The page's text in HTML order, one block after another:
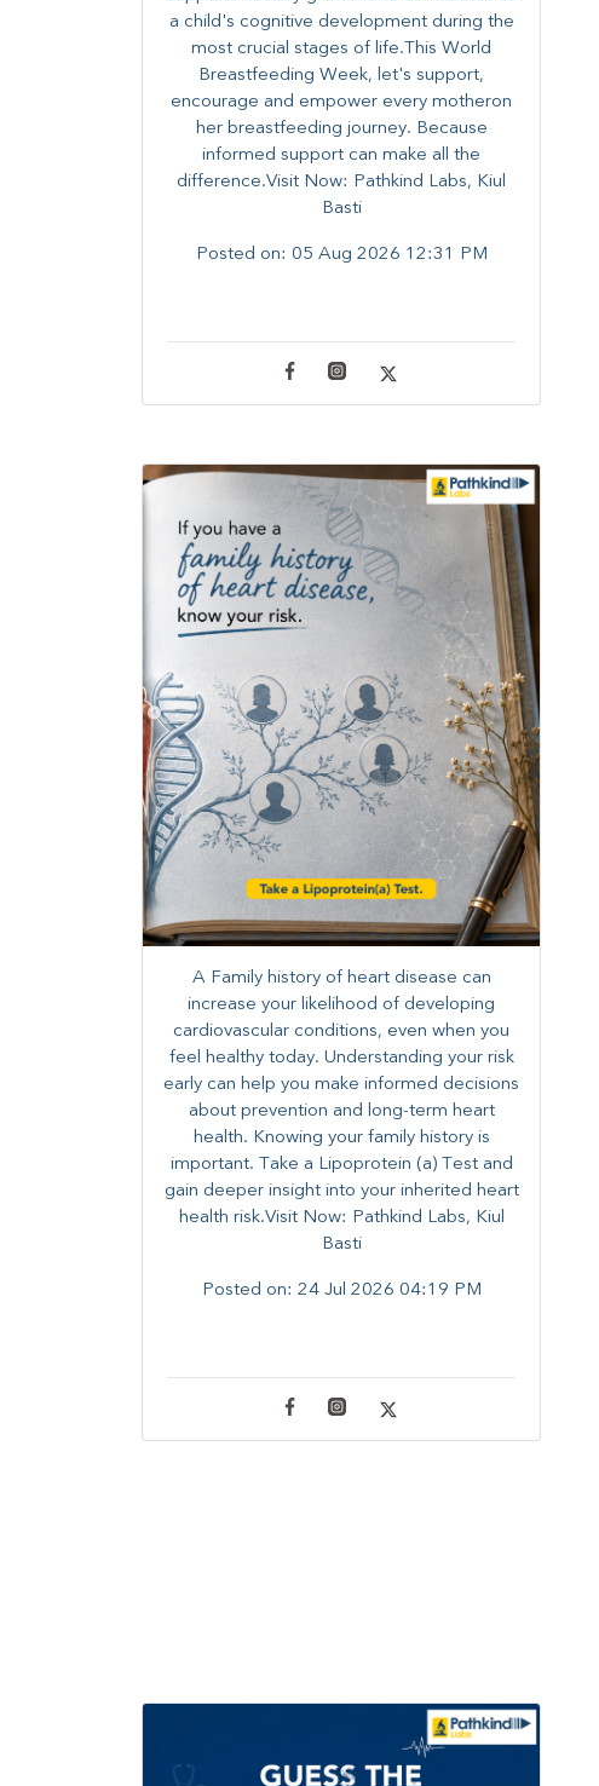
a child's cognitive development during the
most crucial stages of life.​This World
Breastfeeding Week,​ let's support,
encourage and empower every mother​on
her breastfeeding journey. Because
informed​ support can make all the
difference.Visit Now: Pathkind Labs, Kiul
Basti
Posted on: 05 Aug 2026 12:31 PM
A Family history of heart disease can
increase your likelihood of developing
cardiovascular conditions, even when you
feel healthy today. Understanding your risk
early can help you make informed decisions
about prevention and long-term heart
health. ​Knowing your family history is
important. Take a Lipoprotein (a) Test and
gain deeper insight into your inherited heart
health risk.Visit Now: Pathkind Labs, Kiul
Basti
Posted on: 24 Jul 2026 04:19 PM